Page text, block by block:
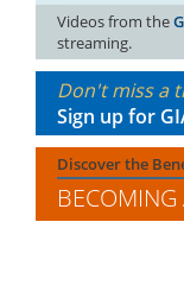
Videos from the
streaming.
Don't miss a
Sign up for
Discover the
BECOMING